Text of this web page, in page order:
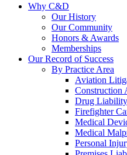
Why C&D
Our History
Our Community
Honors & Awards
Memberships
Our Record of Success
By Practice Area
Aviation
Construction
Drug Liability
Firefighter
Medical
Medical
Personal